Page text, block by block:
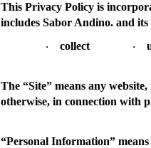
This Privacy Policy is
includes Sabor Andino. and
· collect ·
The “Site” means any
otherwise, in connection with
“Personal Information”